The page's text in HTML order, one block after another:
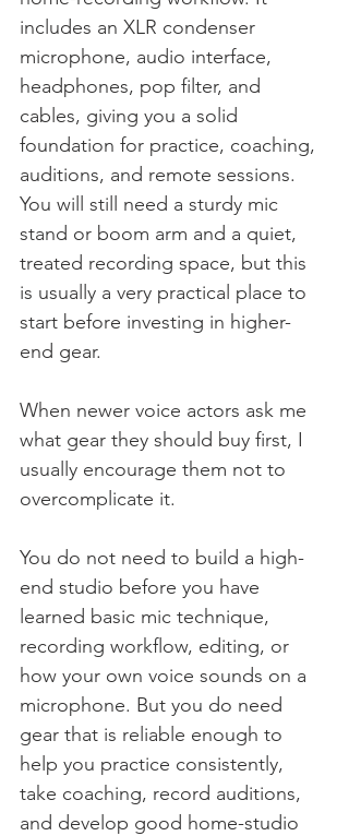
includes an XLR condenser
microphone, audio interface,
headphones, pop filter, and
cables, giving you a solid
foundation for practice, coaching,
auditions, and remote sessions.
You will still need a sturdy mic
stand or boom arm and a quiet,
treated recording space, but this
is usually a very practical place to
start before investing in higher-
end gear.
When newer voice actors ask me
what gear they should buy first, I
usually encourage them not to
overcomplicate it.
You do not need to build a high-
end studio before you have
learned basic mic technique,
recording workflow, editing, or
how your own voice sounds on a
microphone. But you do need
gear that is reliable enough to
help you practice consistently,
take coaching, record auditions,
and develop good home-studio